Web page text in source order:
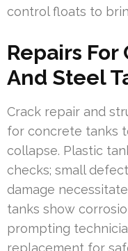
control floats to
Repairs
And Steel
Crack repair and
for concrete tanks
collapse. Plastic
checks; small
damage
tanks show
prompting
replacement for